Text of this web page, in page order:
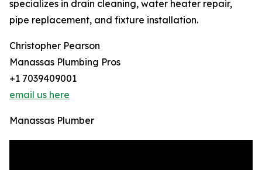
specializes in drain cleaning, water heater repair,
pipe replacement, and fixture installation.
Christopher Pearson
Manassas Plumbing Pros
+1 7039409001
email us here
Manassas Plumber